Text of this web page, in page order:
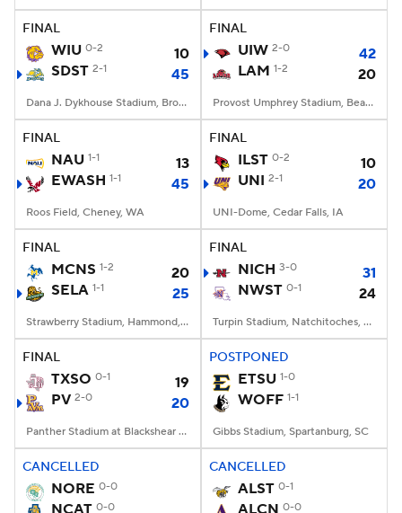
FINAL
WIU 0-2
10
SDST 2-1 45
Dana J. Dykhouse Stadium, Brookings, SD
FINAL
UIW 2-0
42
LAM 1-2 20
Provost Umphrey Stadium, Beaumont, TX
FINAL
NAU 1-1
13
EWASH 1-1 45
Roos Field, Cheney, WA
FINAL
ILST 0-2
10
UNI 2-1 20
UNI-Dome, Cedar Falls, IA
FINAL
MCNS 1-2
20
SELA 1-1 25
Strawberry Stadium, Hammond, LA
FINAL
NICH 3-0
31
NWST 0-1 24
Turpin Stadium, Natchitoches, LA
FINAL
TXSO 0-1
19
PV 2-0 20
Panther Stadium at Blackshear Field, Prairie View, TX
POSTPONED
ETSU 1-0
WOFF 1-1
Gibbs Stadium, Spartanburg, SC
CANCELLED
NORE 0-0
NCAT 0-0
CANCELLED
ALST 0-1
ALCN 0-0